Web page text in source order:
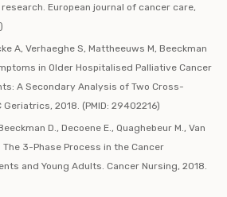
European journal of cancer care,
A, Verhaeghe S, Mattheeuws M, Beeckman
in Older Hospitalised Palliative Cancer
A Secondary Analysis of Two Cross-
2018. (PMID: 29402216)
D., Decoene E., Quaghebeur M., Van
The 3-Phase Process in the Cancer
and Young Adults. Cancer Nursing, 2018.